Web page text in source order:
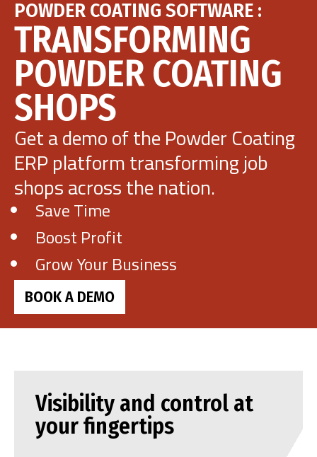
POWDER COATING SOFTWARE :
TRANSFORMING
POWDER COATING
SHOPS
Get a demo of the Powder Coating
ERP platform transforming job
shops across the nation.
Save Time
Boost Profit
Grow Your Business
BOOK A DEMO
Visibility and control at
your fingertips